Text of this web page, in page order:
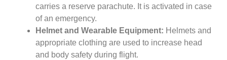
carries a reserve parachute. It is activated in case
of an emergency.
Helmet and Wearable Equipment: Helmets and
appropriate clothing are used to increase head
and body safety during flight.